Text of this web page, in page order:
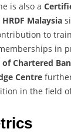
is also a
HRDF Malaysia
to
in
Chartered
Centre
in the field